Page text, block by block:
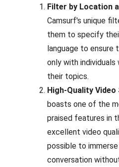
Filter by Location
Camsurf's unique
them to specify
language to
only with
their topics.
High-Quality
boasts one of the
praised features in
excellent video
possible to
conversation